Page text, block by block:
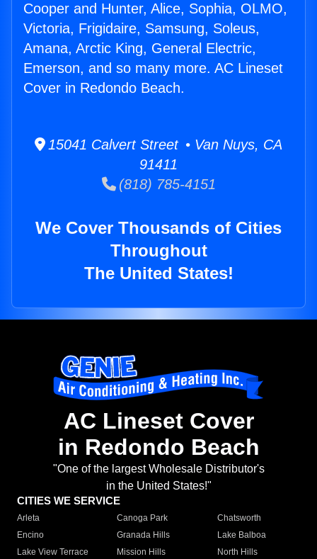
Cooper and Hunter, Alice, Sophia, OLMO,
Victoria, Frigidaire, Samsung, Soleus,
Amana, Arctic King, General Electric,
Emerson, and so many more. AC Lineset
Cover in Redondo Beach.
15041 Calvert Street • Van Nuys, CA
91411
(818) 785-4151
We Cover Thousands of Cities
Throughout
The United States!
AC Lineset Cover
in Redondo Beach
"One of the largest Wholesale Distributor's
in the United States!"
CITIES WE SERVICE
Arleta Canoga Park
Chatsworth
Encino
Granada Hills
Lake Balboa
Lake View Terrace
Mission Hills
North Hills